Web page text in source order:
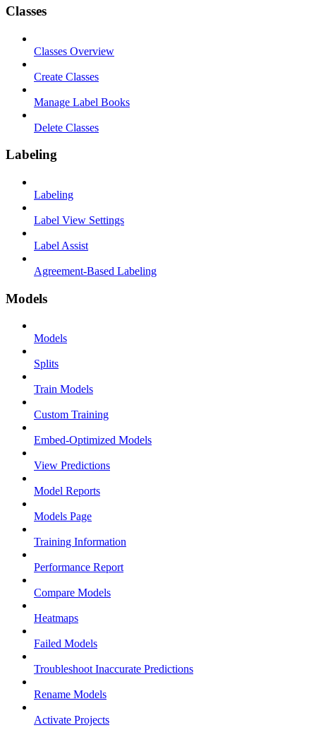
Classes
Classes Overview
Create Classes
Manage Label Books
Delete Classes
Labeling
Labeling
Label View Settings
Label Assist
Agreement-Based Labeling
Models
Models
Splits
Train Models
Custom Training
Embed-Optimized Models
View Predictions
Model Reports
Models Page
Training Information
Performance Report
Compare Models
Heatmaps
Failed Models
Troubleshoot Inaccurate Predictions
Rename Models
Activate Projects